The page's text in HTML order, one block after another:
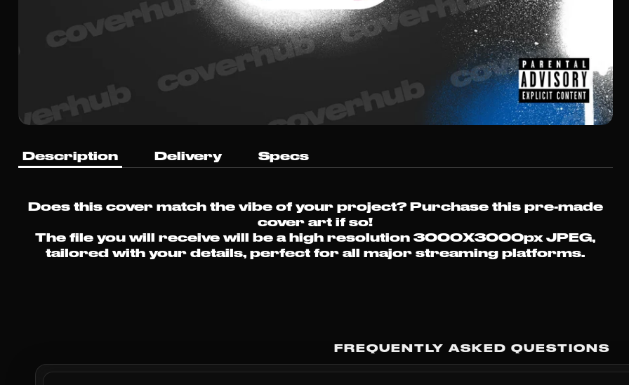
Description Delivery Specs
Does this cover match the vibe of your project?
Purchase this pre-made
cover art if so!
The file you will receive will be a high resolution 3000X3000px JPEG,
tailored with your details, perfect for all major streaming platforms.
FREQUENTLY ASKED QUESTIONS
Sign up to
your choice